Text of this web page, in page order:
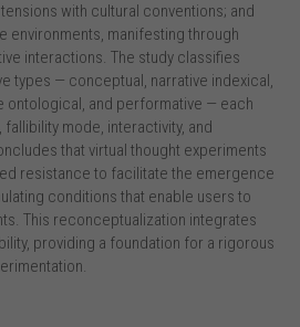
with cultural conventions; and
environments, manifesting through
interactions. The study classifies
types — conceptual, narrative indexical,
ontological, and performative — each
mode, interactivity, and
that virtual thought experiments
resistance to facilitate the emergence
conditions that enable users to
This reconceptualization integrates
providing a foundation for a rigorous